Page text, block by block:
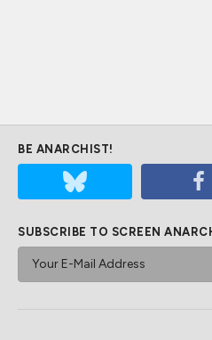
BE ANARCHIST!
SUBSCRIBE TO SCREEN